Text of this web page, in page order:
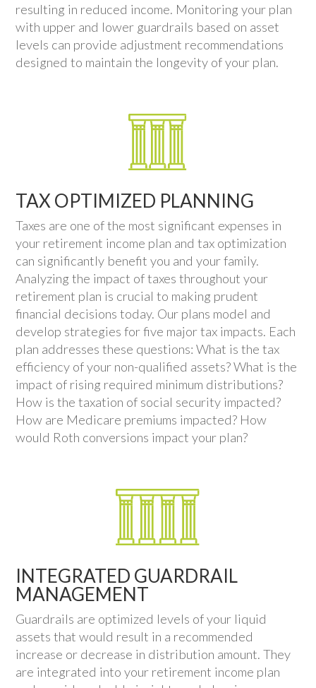
resulting in reduced income. Monitoring your plan
with upper and lower guardrails based on asset
levels can provide adjustment recommendations
designed to maintain the longevity of your plan.
TAX OPTIMIZED PLANNING
Taxes are one of the most significant expenses in
your retirement income plan and tax optimization
can significantly benefit you and your family.
Analyzing the impact of taxes throughout your
retirement plan is crucial to making prudent
financial decisions today. Our plans model and
develop strategies for five major tax impacts. Each
plan addresses these questions: What is the tax
efficiency of your non-qualified assets? What is the
impact of rising required minimum distributions?
How is the taxation of social security impacted?
How are Medicare premiums impacted? How
would Roth conversions impact your plan?
INTEGRATED GUARDRAIL
MANAGEMENT
Guardrails are optimized levels of your liquid
assets that would result in a recommended
increase or decrease in distribution amount. They
are integrated into your retirement income plan